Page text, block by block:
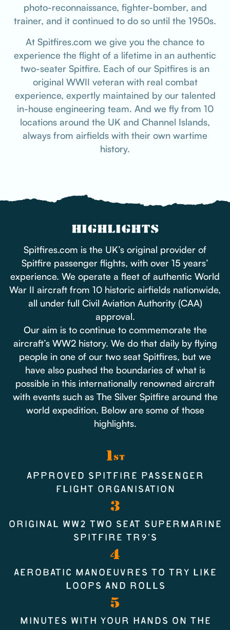
photo-reconnaissance, fighter-bomber, and
trainer, and it continued to do so until the 1950s.
At Spitfires.com we give you the chance to
experience the flight of a lifetime in an authentic
two-seater Spitfire. Each of our Spitfires is an
original WWII veteran with real combat
experience, expertly maintained by our talented
in-house engineering team. And we fly from 10
locations around the UK and Channel Islands,
always from airfields with their own wartime
history.
HIGHLIGHTS
Spitfires.com is the UK’s original provider of
Spitfire passenger flights, with over 15 years’
experience. We operate a fleet of authentic World
War II aircraft from 10 historic airfields nationwide,
all under full Civil Aviation Authority (CAA)
approval.
Our aim is to continue to commemorate the
aircraft’s WW2 history. We do that daily by flying
people in one of our two seat Spitfires, but we
have also pushed the boundaries of what is
possible in this internationally renowned aircraft
with events such as The Silver Spitfire around the
world expedition. Below are some of those
highlights.
1 ST
APPROVED SPITFIRE PASSENGER
FLIGHT ORGANISATION
3
ORIGINAL WW2 TWO SEAT SUPERMARINE
SPITFIRE TR9’S
4
AEROBATIC MANOEUVRES TO TRY LIKE
LOOPS AND ROLLS
5
MINUTES WITH YOUR HANDS ON THE